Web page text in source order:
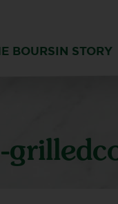
BOURSIN STORY